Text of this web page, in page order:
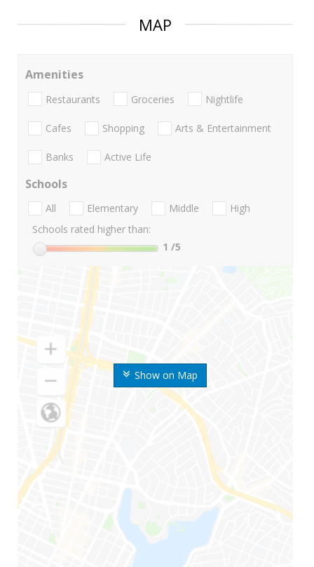
MAP
Show on Map
Amenities
Restaurants Groceries Nightlife
Cafes Shopping Arts & Entertainment
Banks Active Life
Schools
All Elementary Middle
High
Schools rated higher than:
1 /5